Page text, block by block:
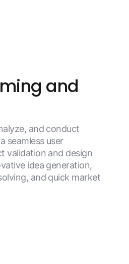
and
and conduct
seamless user
validation and design
idea generation,
and quick market